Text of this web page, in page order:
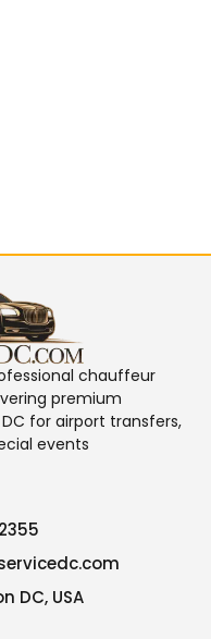
chauffeur
premium
for airport transfers,
events
DC, USA